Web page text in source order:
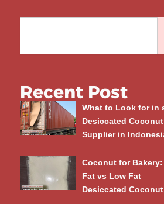
Recent Post
What to Look for in
Desiccated Coconut
Supplier in
Coconut for Bakery:
Fat vs Low Fat
Desiccated Coconut